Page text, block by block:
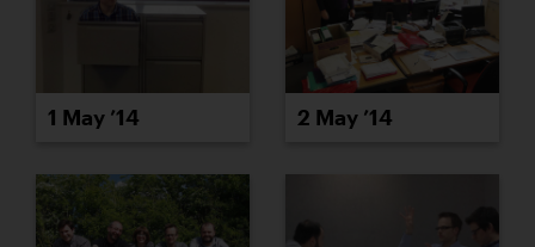
1 May ’14 2 May ’14